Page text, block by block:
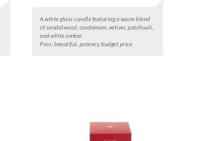
A white glass candle featuring a warm blend
of sandalwood, cardamom, vetiver, patchouli,
and white amber.
Pros: beautiful, potency, budget price